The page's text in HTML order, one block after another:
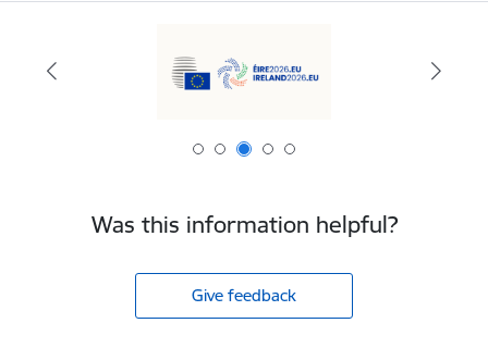
Was this information helpful?
Give feedback